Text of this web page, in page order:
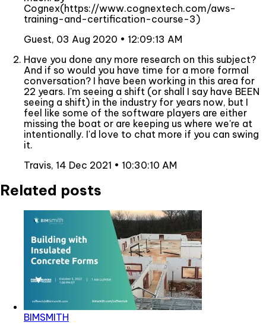
Cognex(https://www.cognextech.com/aws-
training-and-certification-course-3)
Guest, 03 Aug 2020 • 12:09:13 AM
Have you done any more research on this subject?
And if so would you have time for a more formal
conversation? I have been working in this area for
22 years. I'm seeing a shift (or shall I say have BEEN
seeing a shift) in the industry for years now, but I
feel like some of the software players are either
missing the boat or are keeping us where we're at
intentionally. I'd love to chat more if you can swing
it.
Travis, 14 Dec 2021 • 10:30:10 AM
Related posts
BIMSMITH